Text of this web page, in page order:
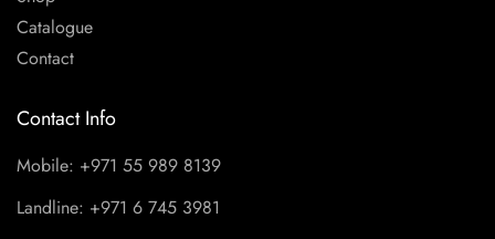
Catalogue
Contact
Contact Info
Mobile: +971 55 989 8139
Landline: +971 6 745 3981